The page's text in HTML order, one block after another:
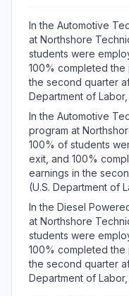
In the Automotive
at Northshore
students were
100% completed the
the second quarter
Department of
In the Automotive
program at
100% of students
exit, and 100%
earnings in the
(U.S. Department of
In the Diesel
at Northshore
students were
100% completed the
the second quarter
Department of